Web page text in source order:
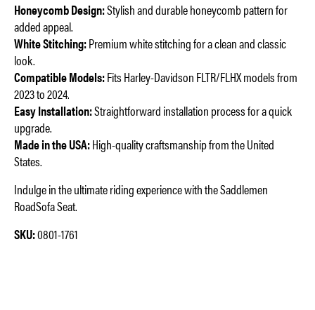
Honeycomb Design:Stylish and durable honeycomb pattern for
added appeal.
White Stitching:Premium white stitching for a clean and classic
look.
Compatible Models:Fits Harley-Davidson FLTR/FLHX models from
2023 to 2024.
Easy Installation:Straightforward installation process for a quick
upgrade.
Made in the USA:High-quality craftsmanship from the United
States.
Indulge in the ultimate riding experience with the Saddlemen
RoadSofa Seat.
SKU:0801-1761